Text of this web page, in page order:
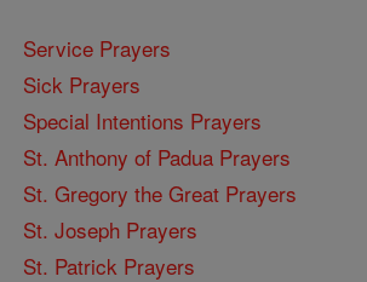
Service Prayers
Sick Prayers
Special Intentions Prayers
St. Anthony of Padua Prayers
St. Gregory the Great Prayers
St. Joseph Prayers
St. Patrick Prayers